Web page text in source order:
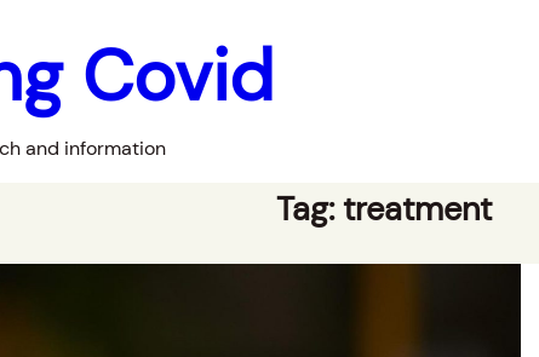
Covid
and information
Tag:treatment